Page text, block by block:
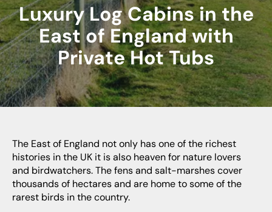
Luxury Log Cabins in the
East of England with
Private Hot Tubs
The East of England not only has one of the richest
histories in the UK it is also heaven for nature lovers
and birdwatchers. The fens and salt-marshes cover
thousands of hectares and are home to some of the
rarest birds in the country.